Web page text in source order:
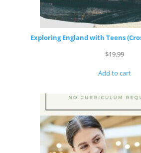
Exploring England with Teens
$19.99
Add to cart